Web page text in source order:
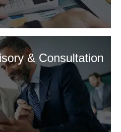
& Consultation